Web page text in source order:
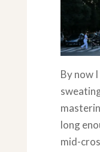
By now
long
mid-